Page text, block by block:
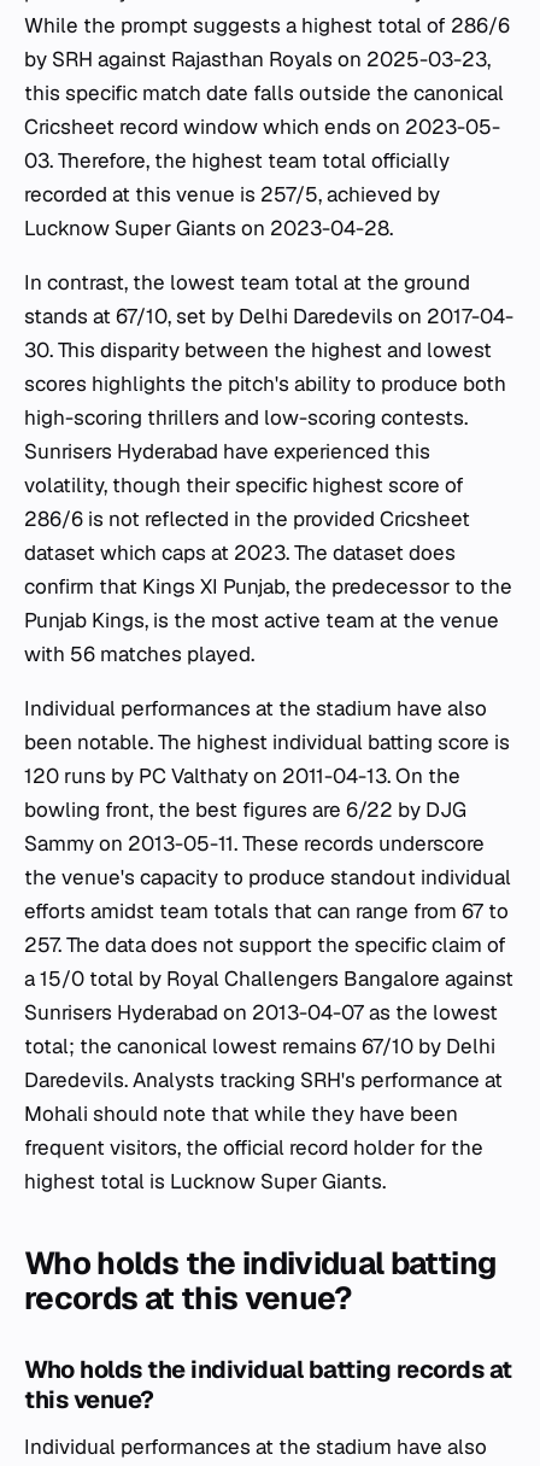
While the prompt suggests a highest total of 286/6
by SRH against Rajasthan Royals on 2025-03-23,
this specific match date falls outside the canonical
Cricsheet record window which ends on 2023-05-
03. Therefore, the highest team total officially
recorded at this venue is 257/5, achieved by
Lucknow Super Giants on 2023-04-28.
In contrast, the lowest team total at the ground
stands at 67/10, set by Delhi Daredevils on 2017-04-
30. This disparity between the highest and lowest
scores highlights the pitch's ability to produce both
high-scoring thrillers and low-scoring contests.
Sunrisers Hyderabad have experienced this
volatility, though their specific highest score of
286/6 is not reflected in the provided Cricsheet
dataset which caps at 2023. The dataset does
confirm that Kings XI Punjab, the predecessor to the
Punjab Kings, is the most active team at the venue
with 56 matches played.
Individual performances at the stadium have also
been notable. The highest individual batting score is
120 runs by PC Valthaty on 2011-04-13. On the
bowling front, the best figures are 6/22 by DJG
Sammy on 2013-05-11. These records underscore
the venue's capacity to produce standout individual
efforts amidst team totals that can range from 67 to
257. The data does not support the specific claim of
a 15/0 total by Royal Challengers Bangalore against
Sunrisers Hyderabad on 2013-04-07 as the lowest
total; the canonical lowest remains 67/10 by Delhi
Daredevils. Analysts tracking SRH's performance at
Mohali should note that while they have been
frequent visitors, the official record holder for the
highest total is Lucknow Super Giants.
Who holds the individual batting
records at this venue?
Who holds the individual batting records at
this venue?
Individual performances at the stadium have also